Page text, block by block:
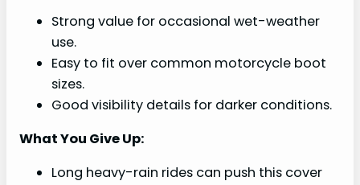
Strong value for occasional wet-weather
use.
Easy to fit over common motorcycle boot
sizes.
Good visibility details for darker conditions.
What You Give Up:
Long heavy-rain rides can push this cover